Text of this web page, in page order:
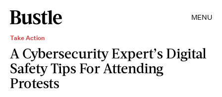
MENU
Take Action
A Cybersecurity Expert’s Digital
Safety Tips For Attending
Protests